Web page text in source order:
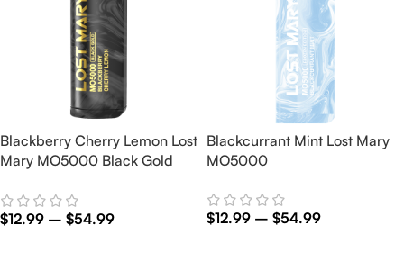
Blackberry Cherry Lemon Lost
Mary MO5000 Black Gold
$12.99 – $54.99
Blackcurrant Mint Lost Mary
MO5000
$12.99 – $54.99